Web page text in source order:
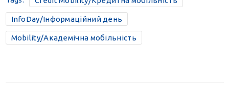
InfoDay/Інформаційний день
Mobility/Академічна мобільність